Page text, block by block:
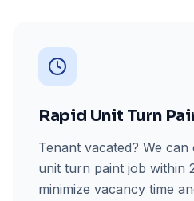
Rapid Unit Turn
Tenant vacated? We
unit turn paint job within
minimize vacancy time